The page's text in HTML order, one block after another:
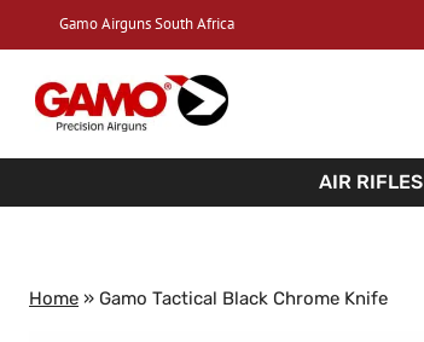
to
content
Gamo Airguns South Africa
AIR RIFLES
Home » Gamo Tactical Black Chrome Knife